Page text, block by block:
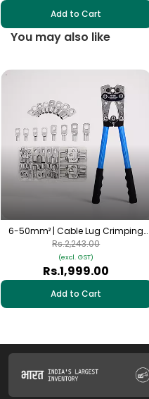
Add to Cart
You may also like
6-50mm² | Cable Lug Crimping
Tool | Rotating Hexagonal Dies
(AWG 10-1/0) | with 60 Al Lugs
Rs.1,999.00
(excl. GST)
Rs.2,243.00
Add to Cart